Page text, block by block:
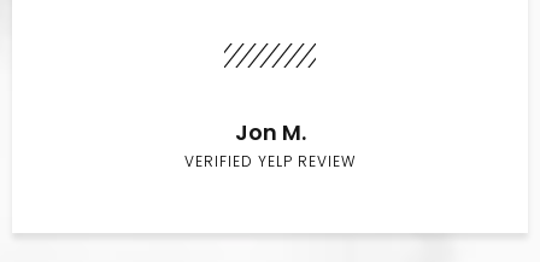
Jon M.
VERIFIED YELP REVIEW